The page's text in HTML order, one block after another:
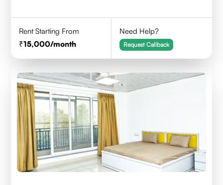
Rent Starting From
15,000/month
Need Help?
Request Callback